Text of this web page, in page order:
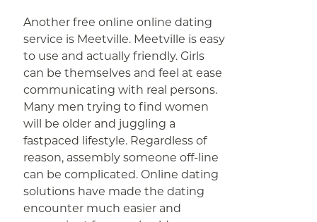
Another free online online dating
service is Meetville. Meetville is easy
to use and actually friendly. Girls
can be themselves and feel at ease
communicating with real persons.
Many men trying to find women
will be older and juggling a
fastpaced lifestyle. Regardless of
reason, assembly someone off-line
can be complicated. Online dating
solutions have made the dating
encounter much easier and